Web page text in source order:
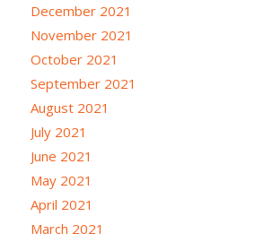
December 2021
November 2021
October 2021
September 2021
August 2021
July 2021
June 2021
May 2021
April 2021
March 2021